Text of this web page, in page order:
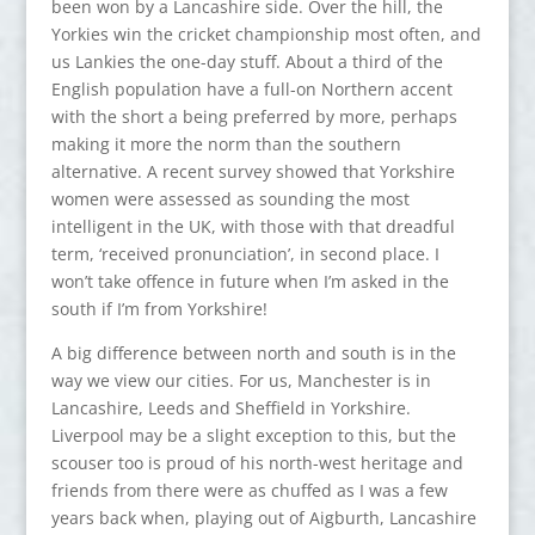
been won by a Lancashire side. Over the hill, the
Yorkies win the cricket championship most often, and
us Lankies the one-day stuff. About a third of the
English population have a full-on Northern accent
with the short a being preferred by more, perhaps
making it more the norm than the southern
alternative. A recent survey showed that Yorkshire
women were assessed as sounding the most
intelligent in the UK, with those with that dreadful
term, ‘received pronunciation’, in second place. I
won’t take offence in future when I’m asked in the
south if I’m from Yorkshire!
A big difference between north and south is in the
way we view our cities. For us, Manchester is in
Lancashire, Leeds and Sheffield in Yorkshire.
Liverpool may be a slight exception to this, but the
scouser too is proud of his north-west heritage and
friends from there were as chuffed as I was a few
years back when, playing out of Aigburth, Lancashire